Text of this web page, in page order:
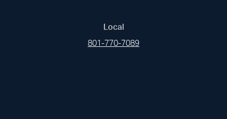
Local
801-770-7089